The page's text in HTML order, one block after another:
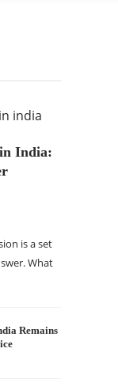
India:
is a set
What
Remains